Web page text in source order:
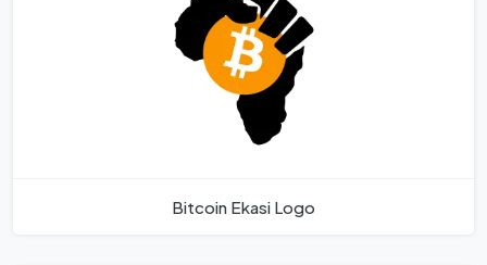
Bitcoin Ekasi Logo